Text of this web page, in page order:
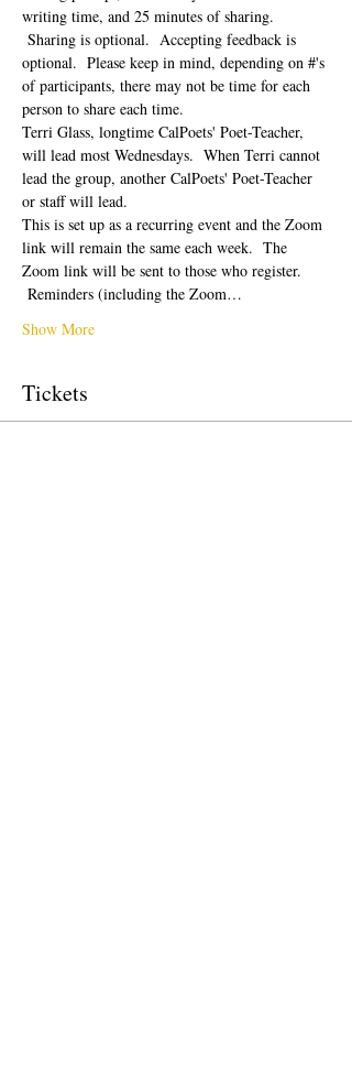
writing time, and 25 minutes of sharing.
Sharing is optional.  Accepting feedback is
optional.  Please keep in mind, depending on #'s
of participants, there may not be time for each
person to share each time.
Terri Glass, longtime CalPoets' Poet-Teacher,
will lead most Wednesdays.  When Terri cannot
lead the group, another CalPoets' Poet-Teacher
or staff will lead.
This is set up as a recurring event and the Zoom
link will remain the same each week.  The
Zoom link will be sent to those who register.
Reminders (including the Zoom…
Show More
Tickets